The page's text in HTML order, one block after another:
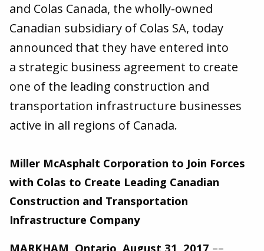
and Colas Canada, the wholly-owned
Canadian subsidiary of Colas SA, today
announced that they have entered into
a strategic business agreement to create
one of the leading construction and
transportation infrastructure businesses
active in all regions of Canada.
Miller McAsphalt Corporation to Join Forces
with Colas to Create Leading Canadian
Construction and Transportation
Infrastructure Company
MARKHAM, Ontario, August 31, 2017 ––